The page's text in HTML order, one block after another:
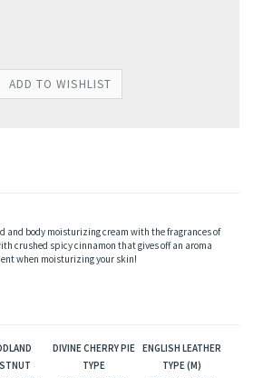
body moisturizing cream with the fragrances of
crushed spicy cinnamon that gives off an aroma